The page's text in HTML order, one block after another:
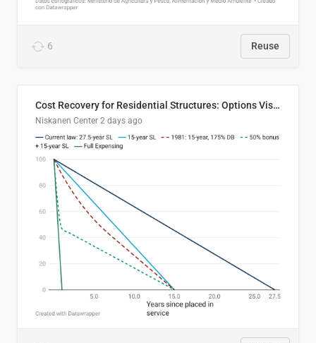
6 Reuse
Cost Recovery for Residential Structures: Options Visualized
Niskanen Center 2 days ago